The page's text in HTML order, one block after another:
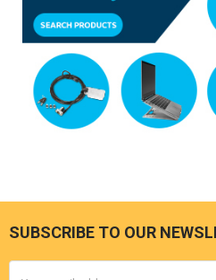
Footer
SUBSCRIBE TO OUR